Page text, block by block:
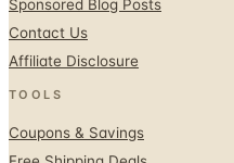
Affiliate Disclosure
TOOLS
Holiday Catalogs